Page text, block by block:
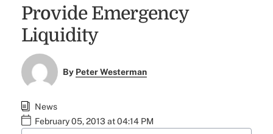
Provide Emergency
Liquidity
By Peter Westerman
News
February 05, 2013 at 04:14 PM